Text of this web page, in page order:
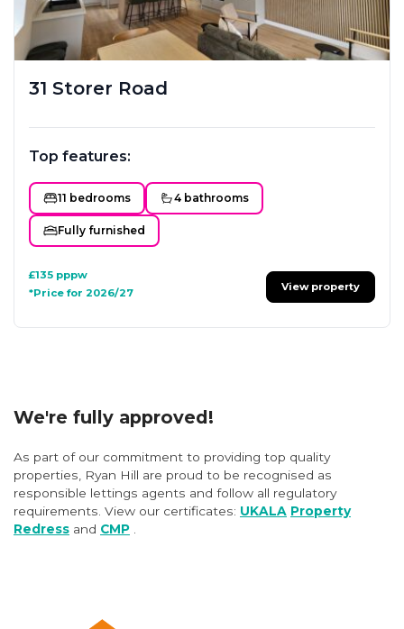
31 Storer Road
Top features:
11 bedrooms 4 bathrooms
Fully furnished
£135 pppw
*Price for 2026/27
View property
We're fully approved!
As part of our commitment to providing top quality
properties, Ryan Hill are proud to be recognised as
responsible lettings agents and follow all regulatory
requirements. View our certificates: UKALA Property
Redress and CMP